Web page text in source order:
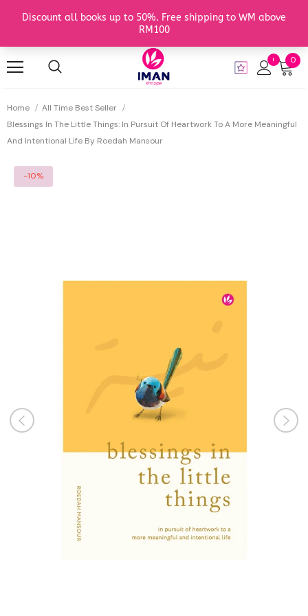
0
Home
All Time Best Seller
Blessings In The Little Things: In Pursuit Of Heartwork To A More Meaningful
And Intentional Life By Roedah Mansour
-10%